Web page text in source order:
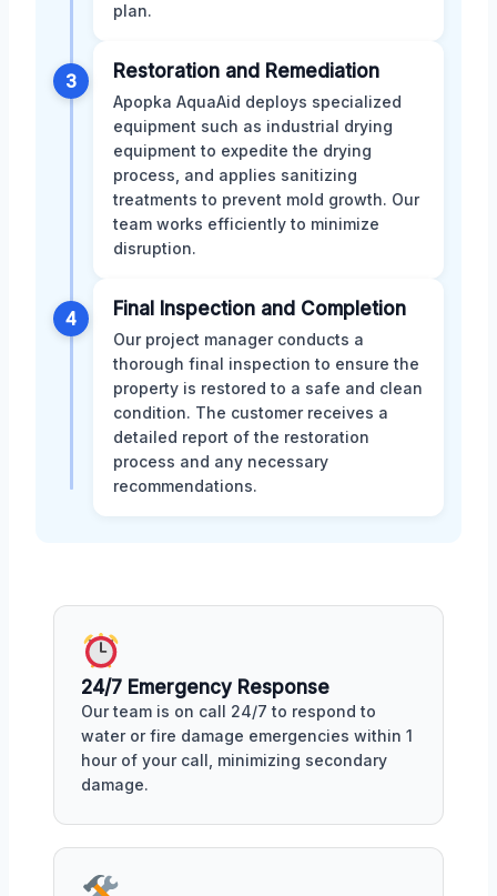
plan.
3 Restoration and Remediation
Apopka AquaAid deploys specialized
equipment such as industrial drying
equipment to expedite the drying
process, and applies sanitizing
treatments to prevent mold growth. Our
team works efficiently to minimize
disruption.
4 Final Inspection and Completion
Our project manager conducts a
thorough final inspection to ensure the
property is restored to a safe and clean
condition. The customer receives a
detailed report of the restoration
process and any necessary
recommendations.
24/7 Emergency Response
Our team is on call 24/7 to respond to
water or fire damage emergencies within 1
hour of your call, minimizing secondary
damage.